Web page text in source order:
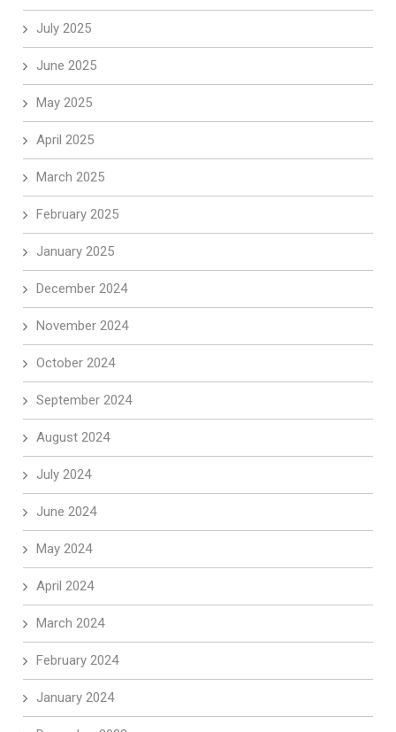
July 2025
June 2025
May 2025
April 2025
March 2025
February 2025
January 2025
December 2024
November 2024
October 2024
September 2024
August 2024
July 2024
June 2024
May 2024
April 2024
March 2024
February 2024
January 2024